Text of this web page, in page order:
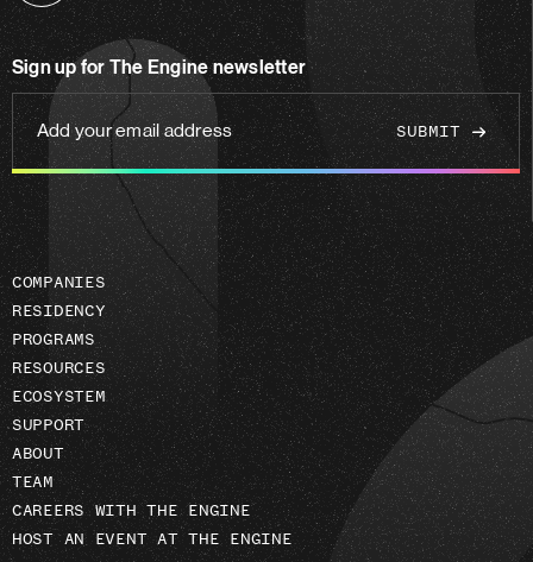
us
linkedin
Sign up for The Engine newsletter
Add
your
email
address
COMPANIES
RESIDENCY
PROGRAMS
RESOURCES
ECOSYSTEM
SUPPORT
ABOUT
TEAM
CAREERS WITH THE ENGINE
HOST AN EVENT AT THE ENGINE